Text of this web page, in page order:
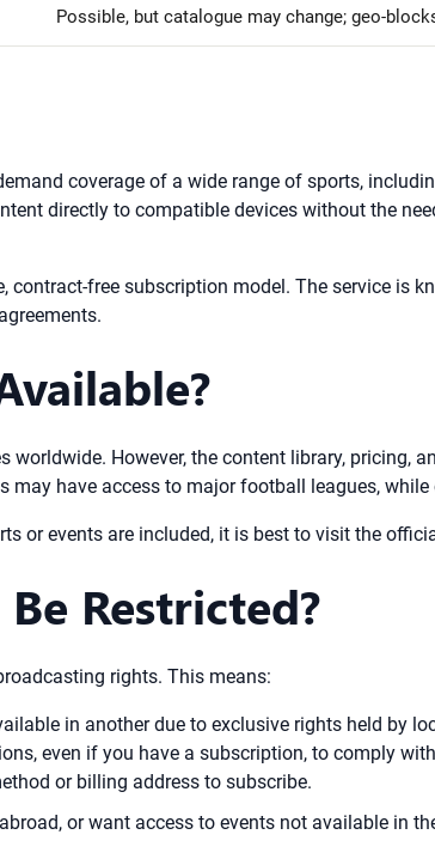
Possible, but catalogue may change; geo-
coverage of a wide range of sports,
directly to compatible devices without the
free subscription model. The service is
However, the content library, pricing,
have access to major football leagues,
or events are included, it is best to visit the
Restricted?
rights. This means:
in another due to exclusive rights held by
even if you have a subscription, to comply
or billing address to subscribe.
or want access to events not available in